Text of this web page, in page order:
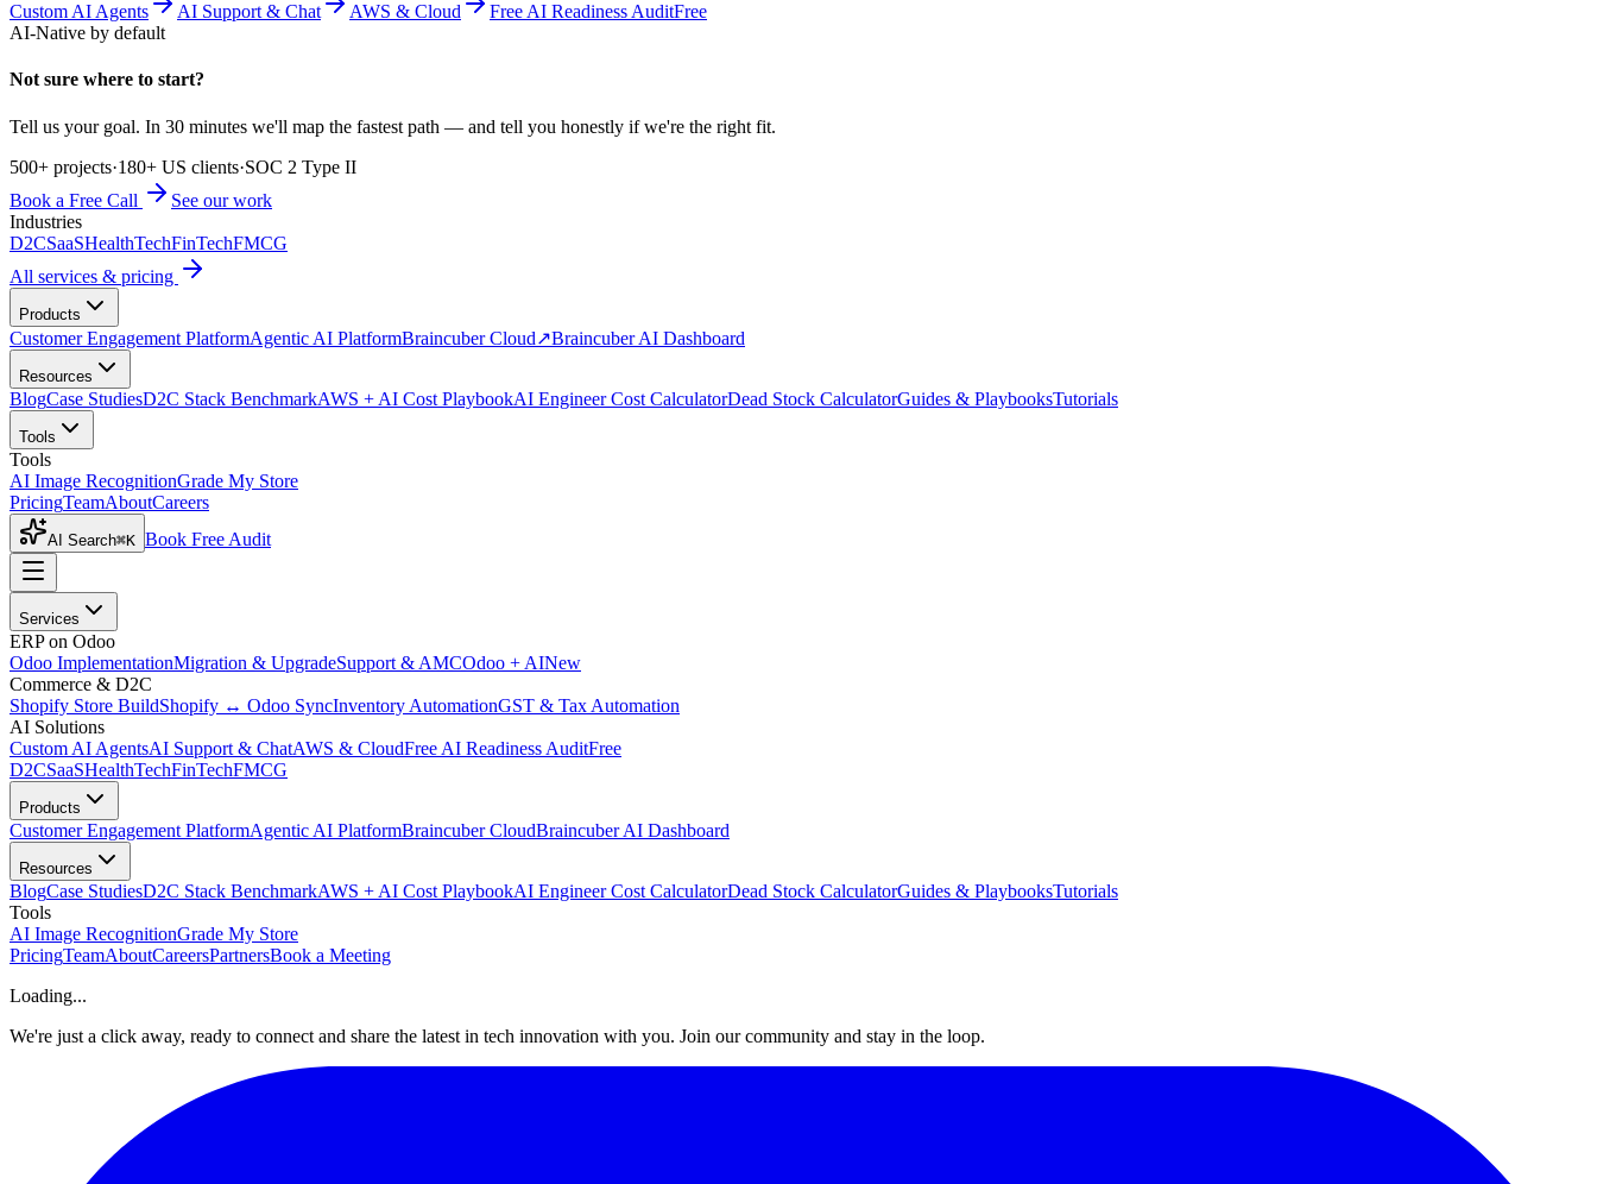
Custom AI Agents AI Support & Chat AWS & Cloud Free AI Readiness AuditFree
AI-Native by default
Not sure where to start?
Tell us your goal. In 30 minutes we'll map the fastest path — and tell you honestly if we're the right fit.
500+ projects·180+ US clients·SOC 2 Type II
Book a Free Call
See our work
Industries
D2CSaaSHealthTechFinTechFMCG
All services & pricing
Products
Customer Engagement PlatformAgentic AI PlatformBraincuber Cloud↗Braincuber AI Dashboard
Resources
BlogCase StudiesD2C Stack BenchmarkAWS + AI Cost PlaybookAI Engineer Cost CalculatorDead Stock CalculatorGuides & PlaybooksTutorials
Tools
Tools
AI Image RecognitionGrade My Store
PricingTeamAboutCareers
AI Search⌘K Book Free Audit
Services
ERP on Odoo
Odoo ImplementationMigration & UpgradeSupport & AMCOdoo + AINew
Commerce & D2C
Shopify Store BuildShopify ↔ Odoo SyncInventory AutomationGST & Tax Automation
AI Solutions
Custom AI AgentsAI Support & ChatAWS & CloudFree AI Readiness AuditFree
D2CSaaSHealthTechFinTechFMCG
Products
Customer Engagement PlatformAgentic AI PlatformBraincuber CloudBraincuber AI Dashboard
Resources
BlogCase StudiesD2C Stack BenchmarkAWS + AI Cost PlaybookAI Engineer Cost CalculatorDead Stock CalculatorGuides & PlaybooksTutorials
Tools
AI Image RecognitionGrade My Store
PricingTeamAboutCareersPartnersBook a Meeting
Loading...
We're just a click away, ready to connect and share the latest in tech innovation with you. Join our community and stay in the loop.